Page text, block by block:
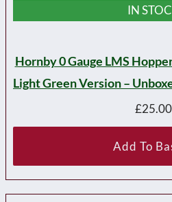
IN
Hornby 0 Gauge LMS
Light Green Version –
£25.00
Add To